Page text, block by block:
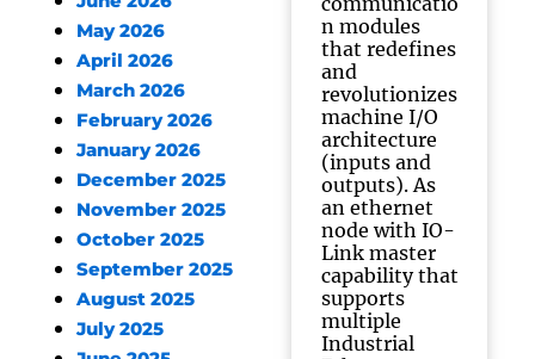
May 2026
April 2026
March 2026
February 2026
January 2026
December 2025
November 2025
October 2025
September 2025
August 2025
July 2025
n modules
that redefines
and
revolutionizes
machine I/O
architecture
(inputs and
outputs). As
an ethernet
node with IO-
Link master
capability that
supports
multiple
Industrial